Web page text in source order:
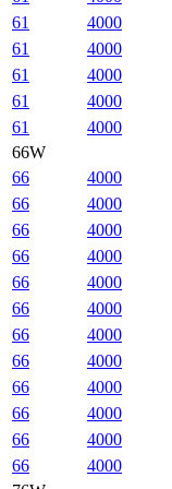
61
4000
61
4000
61
4000
61
4000
61
4000
66W
66
4000
66
4000
66
4000
66
4000
66
4000
66
4000
66
4000
66
4000
66
4000
66
4000
66
4000
66
4000